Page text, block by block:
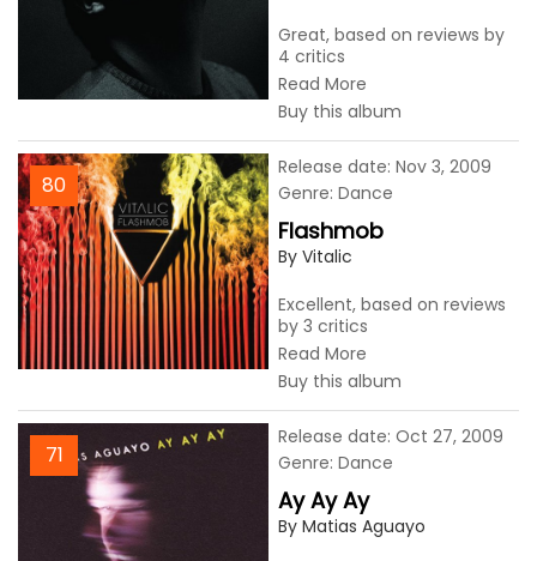
Great, based on reviews by
4 critics
Read More
Buy this album
80
Flashmob
By Vitalic
Excellent, based on reviews
by 3 critics
Read More
Buy this album
Release date: Nov 3, 2009
Genre: Dance
71
Ay Ay Ay
By Matias Aguayo
Release date: Oct 27, 2009
Genre: Dance